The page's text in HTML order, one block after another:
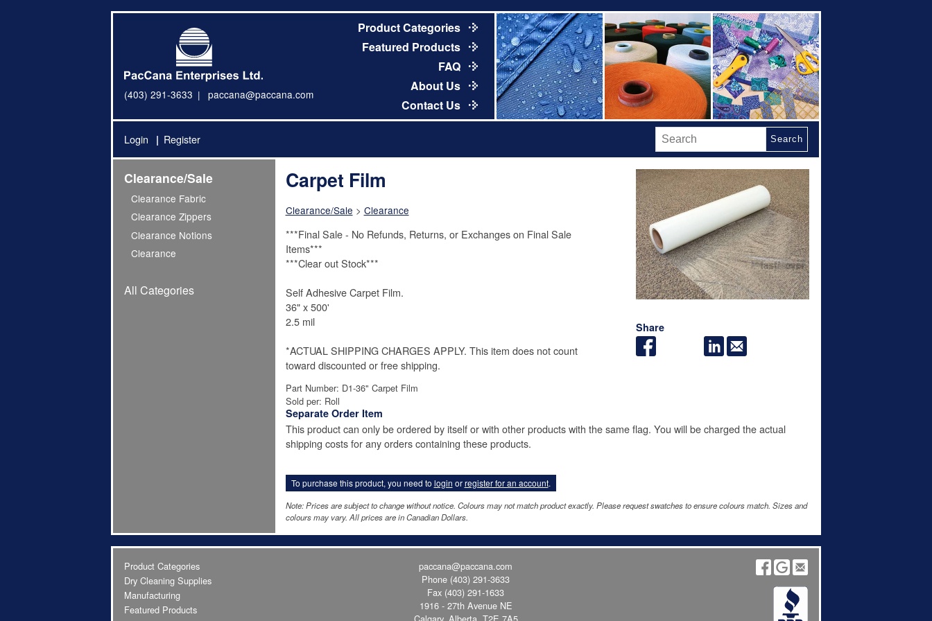
(403) 291-3633 paccana@paccana.com
Product Categories
Featured Products
FAQ
About Us
Contact Us
Login Register Search
Clearance/Sale
Clearance Fabric
Clearance Zippers
Clearance Notions
Clearance
All Categories
Share
Carpet Film
Clearance/Sale > Clearance
***Final Sale - No Refunds, Returns, or Exchanges on Final Sale
Items***
***Clear out Stock***
Self Adhesive Carpet Film.
36" x 500'
2.5 mil
*ACTUAL SHIPPING CHARGES APPLY. This item does not count
toward discounted or free shipping.
Part Number: D1-36" Carpet Film
Sold per: Roll
Separate Order Item
This product can only be ordered by itself or with other products with the same flag. You will be charged the actual
shipping costs for any orders containing these products.
To purchase this product, you need to login orregister for an account.
Note: Prices are subject to change without notice. Colours may not match product exactly. Please request swatches to ensure colours match. Sizes and
colours may vary. All prices are in Canadian Dollars.
Product Categories
Dry Cleaning Supplies
Manufacturing
Featured Products
paccana@paccana.com
Phone (403) 291-3633
Fax (403) 291-1633
1916 - 27th Avenue NE